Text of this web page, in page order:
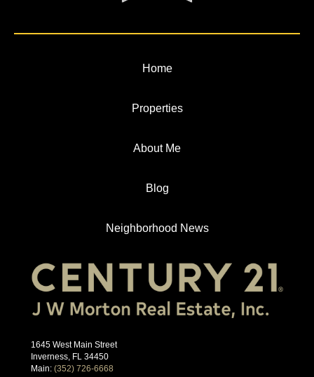
Home
Properties
About Me
Blog
Neighborhood News
1645 West Main Street
Inverness, FL 34450
Main: (352) 726-6668